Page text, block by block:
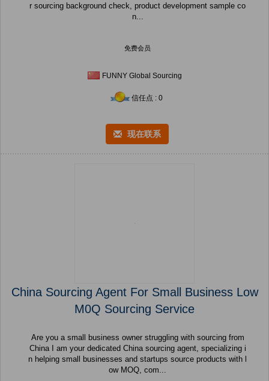
r sourcing background check, product development sample co
n...
免费会员
FUNNY Global Sourcing
信任点 : 0
现在联系
China Sourcing Agent For Small Business Low
M0Q Sourcing Service
Are you a small business owner struggling with sourcing from
China I am your dedicated China sourcing agent, specializing i
n helping small businesses and startups source products with l
ow MOQ, com...